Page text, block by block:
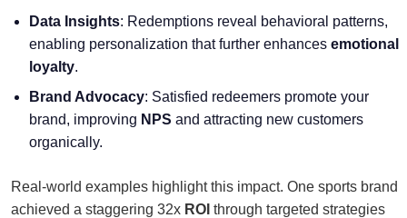
Data Insights: Redemptions reveal behavioral patterns,
enabling personalization that further enhances emotional
loyalty.
Brand Advocacy: Satisfied redeemers promote your
brand, improving NPS and attracting new customers
organically.
Real-world examples highlight this impact. One sports brand
achieved a staggering 32x ROI through targeted strategies